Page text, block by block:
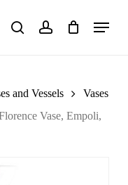
searchaccount
Menu
and Vessels
Vases
Vase, Empoli,